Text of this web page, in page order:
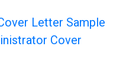
Letter Sample
Cover